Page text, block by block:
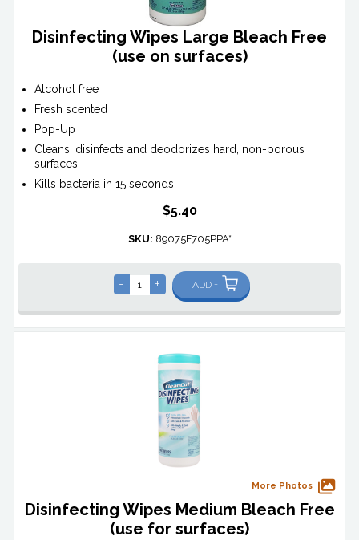
Disinfecting Wipes Large Bleach Free
(use on surfaces)
Alcohol free
Fresh scented
Pop-Up
Cleans, disinfects and deodorizes hard, non-porous
surfaces
Kills bacteria in 15 seconds
$5.40
SKU: 89075F705PPA*
- + ADD +
More Photos
Disinfecting Wipes Medium Bleach Free
(use for surfaces)